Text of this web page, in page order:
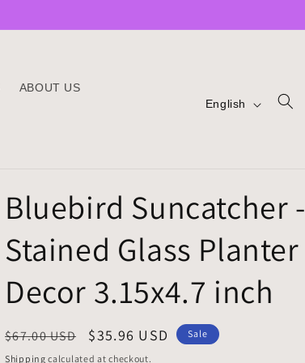
ABOUT US
U
A
G
English
Bluebird Suncatcher -
Stained Glass Planter
Decor 3.15x4.7 inch
Regular
price
$67.00 USD
Sale
price
$35.96 USD Sale
Shipping calculated at checkout.